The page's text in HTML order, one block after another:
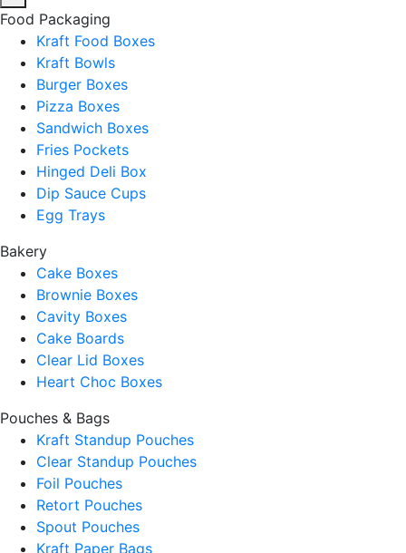
Food Packaging
Kraft Food Boxes
Kraft Bowls
Burger Boxes
Pizza Boxes
Sandwich Boxes
Fries Pockets
Hinged Deli Box
Dip Sauce Cups
Egg Trays
Bakery
Cake Boxes
Brownie Boxes
Cavity Boxes
Cake Boards
Clear Lid Boxes
Heart Choc Boxes
Pouches & Bags
Kraft Standup Pouches
Clear Standup Pouches
Foil Pouches
Retort Pouches
Spout Pouches
Kraft Paper Bags